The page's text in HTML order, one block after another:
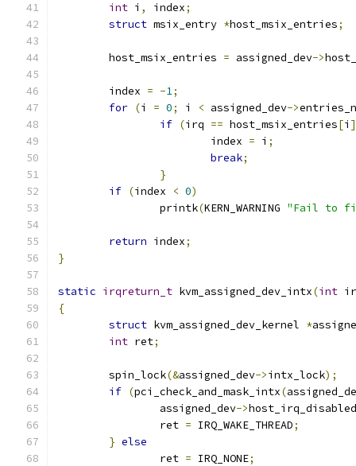
int i , index;
struct msix_entry *host_msix_entries;
	host_msix_entries
= assigned_dev->
	index
= -1;
for (i = 0; i < assigned_dev->
if (irq == host_msix_entries[i
			index
= i ;
break;
}
if (index < 0)
		printk
(KERN_WARNING "Fail to
return index;
}
static irqreturn_t kvm_assigned_dev_intx(int
{
struct kvm_assigned_dev_kernel *
int ret;
	spin_lock
(&assigned_dev->intx_lock);
if (pci_check_and_mask_intx(
		assigned_dev
->
		ret
= IRQ_WAKE_THREAD;
} else
		ret
= IRQ_NONE;